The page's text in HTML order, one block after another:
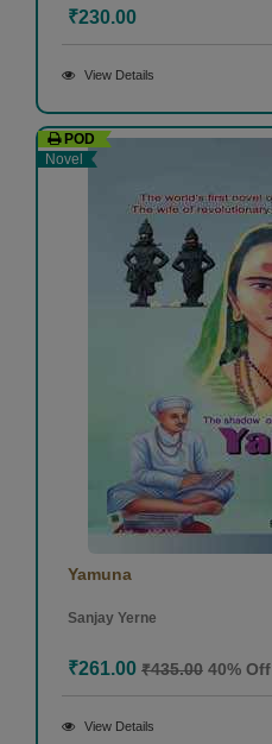
₹230.00
View Details
POD
Novel
Yamuna
Sanjay Yerne
₹261.00 ₹435.00 40% Off
View Details